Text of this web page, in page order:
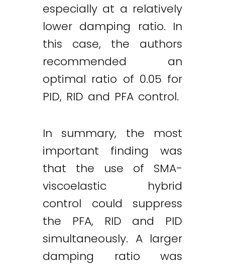
especially at a relatively
lower damping ratio. In
this case, the authors
recommended an
optimal ratio of 0.05 for
PID, RID and PFA control.
In summary, the most
important finding was
that the use of SMA-
viscoelastic hybrid
control could suppress
the PFA, RID and PID
simultaneously. A larger
damping ratio was